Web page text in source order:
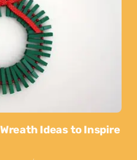
Ideas to Inspire